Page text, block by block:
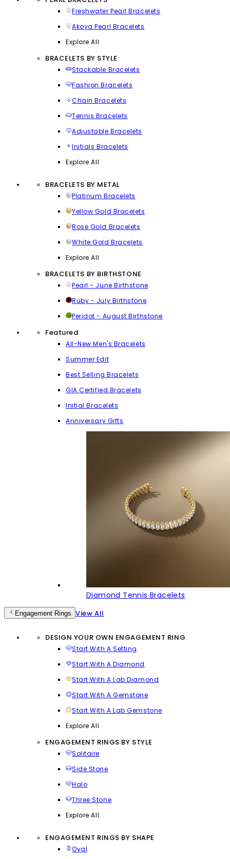
Freshwater Pearl Bracelets
Akoya Pearl Bracelets
Explore All
BRACELETS BY STYLE
Stackable Bracelets
Fashion Bracelets
Chain Bracelets
Tennis Bracelets
Adjustable Bracelets
Initials Bracelets
Explore All
BRACELETS BY METAL
Platinum Bracelets
Yellow Gold Bracelets
Rose Gold Bracelets
White Gold Bracelets
Explore All
BRACELETS BY BIRTHSTONE
Pearl - June Birthstone
Ruby - July Birthstone
Peridot - August Birthstone
Featured
All-New Men's Bracelets
Summer Edit
Best Selling Bracelets
GIA Certified Bracelets
Initial Bracelets
Anniversary Gifts
Diamond Tennis Bracelets
Engagement Rings View All
DESIGN YOUR OWN ENGAGEMENT RING
Start With A Setting
Start With A Diamond
Start With A Lab Diamond
Start With A Gemstone
Start With A Lab Gemstone
Explore All
ENGAGEMENT RINGS BY STYLE
Solitaire
Side Stone
Halo
Three Stone
Explore All
ENGAGEMENT RINGS BY SHAPE
Oval